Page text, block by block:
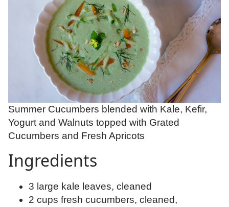
Summer Cucumbers blended with Kale, Kefir,
Yogurt and Walnuts topped with Grated
Cucumbers and Fresh Apricots
Ingredients
3 large kale leaves, cleaned
2 cups fresh cucumbers, cleaned,